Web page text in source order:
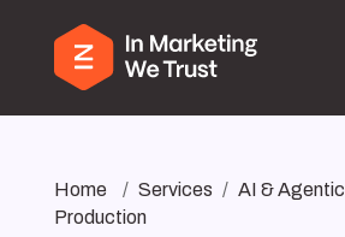
Home / Services / AI & Agentic
Production